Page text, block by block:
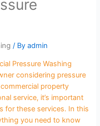
/ Byadmin
Pressure Washing
considering pressure
property
service, it’s important
for these services. In this
you need to know